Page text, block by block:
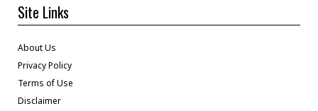
Site Links
About Us
Privacy Policy
Terms of Use
Disclaimer